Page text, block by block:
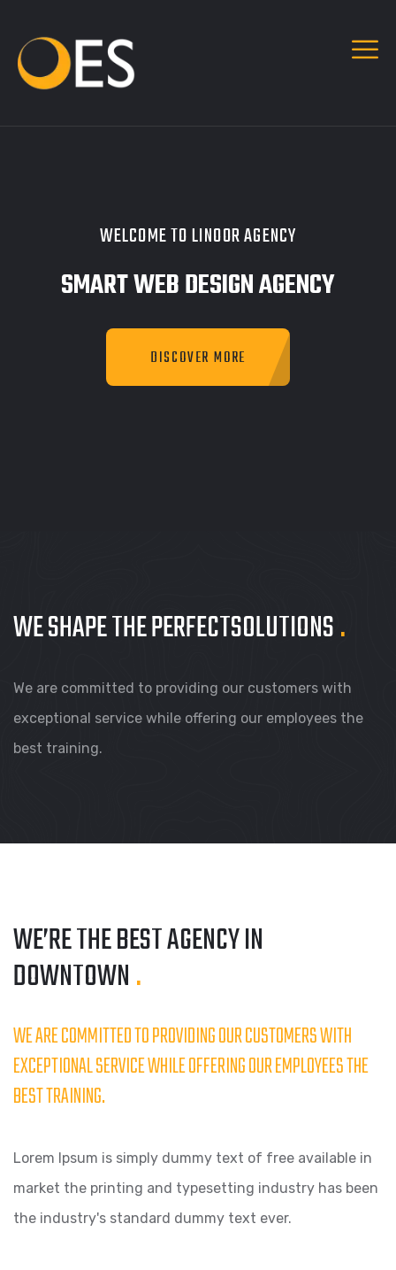
WE SHAPE THE PERFECTSOLUTIONS.
We are committed to providing our customers with
exceptional service while offering our employees the
best training.
WE’RE THE BEST AGENCYIN
DOWNTOWN.
WE ARE COMMITTED TO PROVIDING OUR CUSTOMERS WITH
EXCEPTIONAL SERVICE WHILE OFFERING OUR EMPLOYEES THE
BEST TRAINING.
Lorem Ipsum is simply dummy text of free available in
market the printing and typesetting industry has been
the industry's standard dummy text ever.